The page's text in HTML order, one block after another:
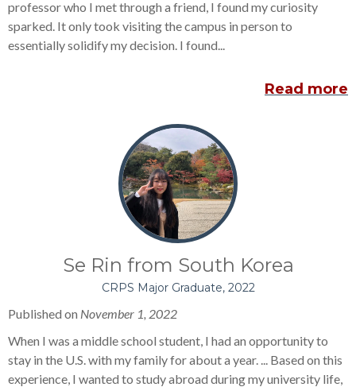
professor who I met through a friend, I found my curiosity
sparked. It only took visiting the campus in person to
essentially solidify my decision. I found...
Read more
Se Rin from South Korea
CRPS Major Graduate, 2022
Published on November 1, 2022
When I was a middle school student, I had an opportunity to
stay in the U.S. with my family for about a year. ... Based on this
experience, I wanted to study abroad during my university life,